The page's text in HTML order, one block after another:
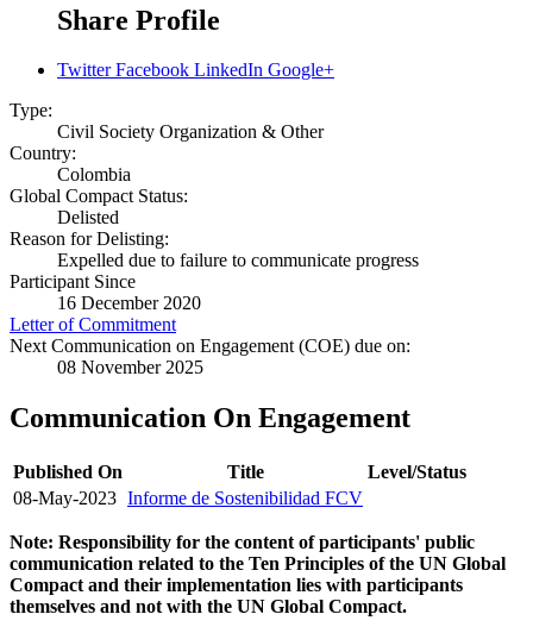
Share Profile
Twitter Facebook LinkedIn Google+
Type:
Civil Society Organization & Other
Country:
Colombia
Global Compact Status:
Delisted
Reason for Delisting:
Expelled due to failure to communicate progress
Participant Since
16 December 2020
Letter of Commitment
Next Communication on Engagement (COE) due on:
08 November 2025
Communication On Engagement
Published On Title
Level/Status
08-May-2023 Informe de Sostenibilidad FCV
Note: Responsibility for the content of participants' public
communication related to the Ten Principles of the UN Global
Compact and their implementation lies with participants
themselves and not with the UN Global Compact.